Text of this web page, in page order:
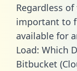
Regardless of
important to
available for
Load: Which
Bitbucket